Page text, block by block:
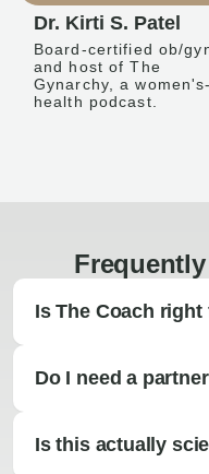
Dr. Kirti S. Patel
Board-certified ob/
and host of The
Gynarchy, a women's-
health podcast.
Is The Coach right
Do I need a
Is this actually